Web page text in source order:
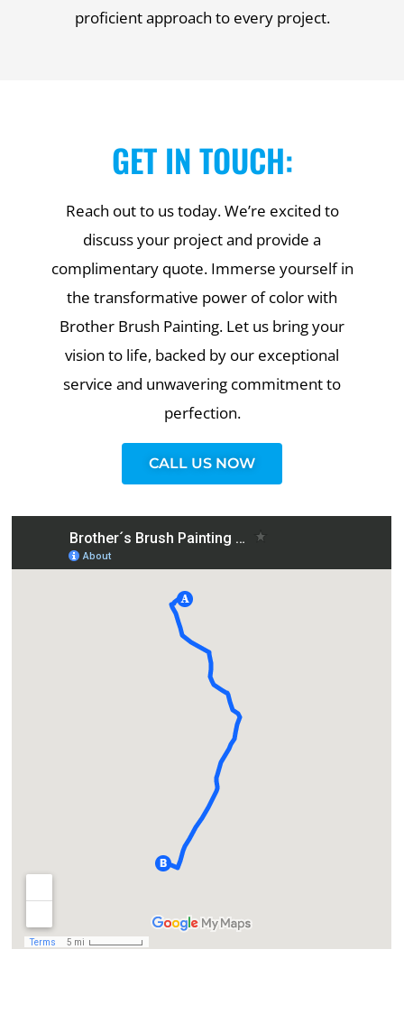
proficient approach to every project.
GET IN TOUCH:
Reach out to us today. We’re excited to
discuss your project and provide a
complimentary quote. Immerse yourself in
the transformative power of color with
Brother Brush Painting. Let us bring your
vision to life, backed by our exceptional
service and unwavering commitment to
perfection.
CALL US NOW